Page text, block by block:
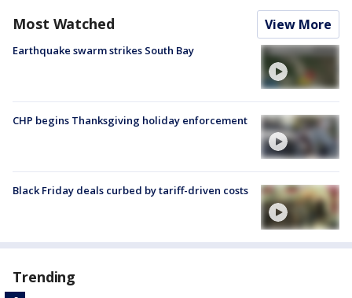
Most Watched View More
Earthquake swarm strikes South Bay
CHP begins Thanksgiving holiday enforcement
Black Friday deals curbed by tariff-driven costs
Trending